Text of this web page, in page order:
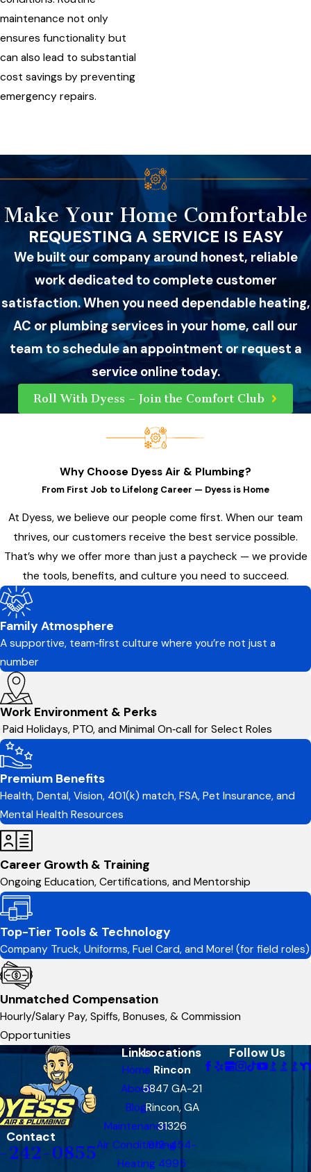
maintenance not only
ensures functionality but
can also lead to substantial
cost savings by preventing
emergency repairs.
Make Your Home Comfortable
REQUESTING A SERVICE IS EASY
We built our company around honest, reliable
work dedicated to complete customer
satisfaction. When you need dependable heating,
AC or plumbing services in your home, call our
team to schedule an appointment or request a
service online today.
Roll With Dyess – Join the Comfort Club
Why Choose Dyess Air & Plumbing?
From First Job to Lifelong Career — Dyess is Home
At Dyess, we believe our people come first. When our team
thrives, our customers receive the best service possible.
That’s why we offer more than just a paycheck — we provide
the tools, benefits, and culture you need to succeed.
Family Atmosphere
A supportive, team‑first culture where you’re not just a
number
Work Environment & Perks
Paid Holidays, PTO, and Minimal On‑call for Select Roles
Premium Benefits
Health, Dental, Vision, 401(k) match, FSA, Pet Insurance, and
Mental Health Resources
Career Growth & Training
Ongoing Education, Certifications, and Mentorship
Top-Tier Tools & Technology
Company Truck, Uniforms, Fuel Card, and More! (for field roles)
Unmatched Compensation
Hourly/Salary Pay, Spiffs, Bonuses, & Commission
Opportunities
Contact
242-0855
Links
Home
About
Blog
Maintenance
Air Conditioning
Heating
Locations
Rincon
5847 GA-21
Rincon, GA
31326
912-454-
4995
Follow Us